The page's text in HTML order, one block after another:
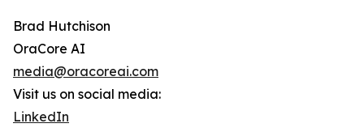
Brad Hutchison
OraCore AI
media@oracoreai.com
Visit us on social media:
LinkedIn